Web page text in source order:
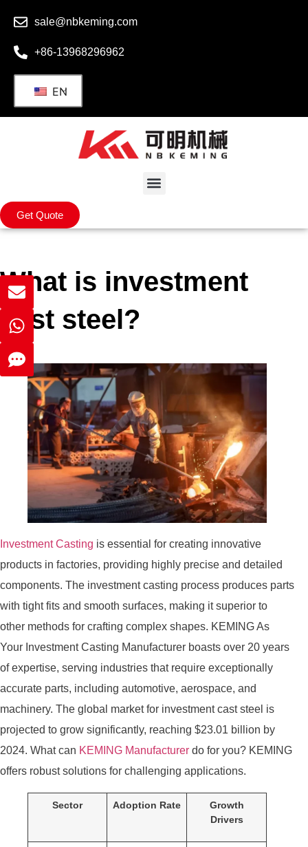
sale@nbkeming.com
+86-13968296962
EN
Get Quote
What is investment
cast steel?
Investment Casting is essential for creating innovative
products in factories, providing highly precise and detailed
components. The investment casting process produces parts
with tight fits and smooth surfaces, making it superior to
other methods for crafting complex shapes. KEMING As
Your Investment Casting Manufacturer boasts over 20 years
of expertise, serving industries that require exceptionally
accurate parts, including automotive, aerospace, and
machinery. The global market for investment cast steel is
projected to grow significantly, reaching $23.01 billion by
2024. What can KEMING Manufacturer do for you? KEMING
offers robust solutions for challenging applications.
Sector Adoption Rate
Growth
Drivers